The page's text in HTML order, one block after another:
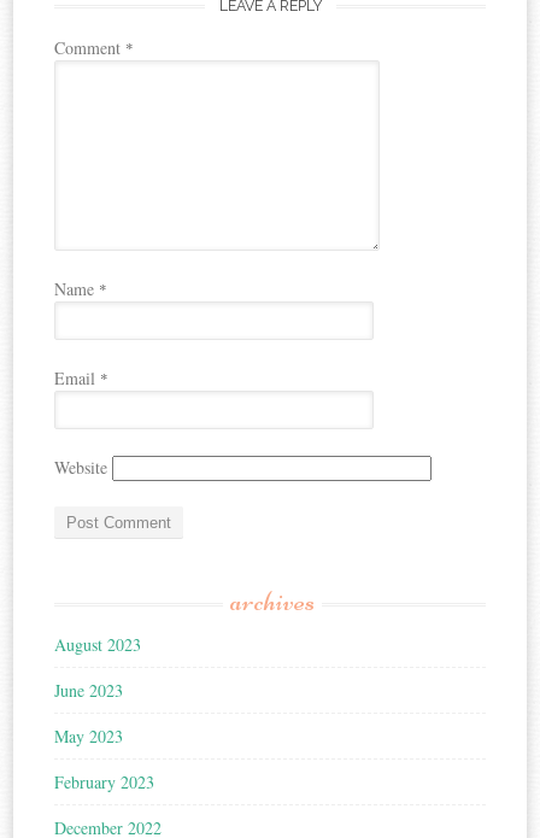
LEAVE A REPLY
Comment *
Name *
Email *
Website
archives
August 2023
June 2023
May 2023
February 2023
December 2022